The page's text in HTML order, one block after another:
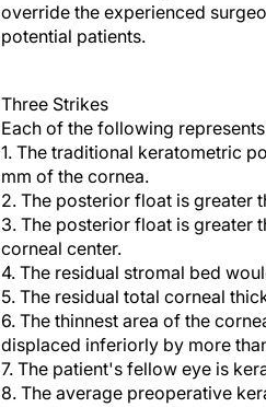
override the experienced
potential patients.
Each of the following represents
1. The traditional keratometric
mm of the cornea.
2. The posterior float is greater
3. The posterior float is greater
corneal center.
4. The residual stromal bed
5. The residual total corneal
6. The thinnest area of the
displaced inferiorly by more
7. The patient's fellow eye is
8. The average preoperative
Two Strikes